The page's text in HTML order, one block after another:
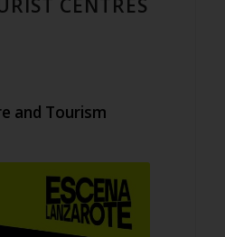
CENTRES
and Tourism